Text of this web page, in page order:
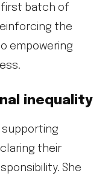
first batch of
the
empowering
inequality
supporting
their
She